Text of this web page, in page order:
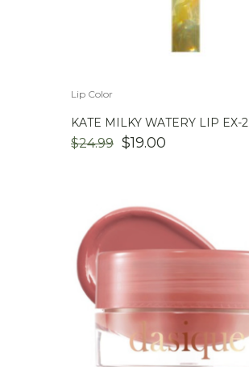
Lip Color
KATE MILKY WATERY LIP EX-2
$24.99 ORIGINAL
$19.00